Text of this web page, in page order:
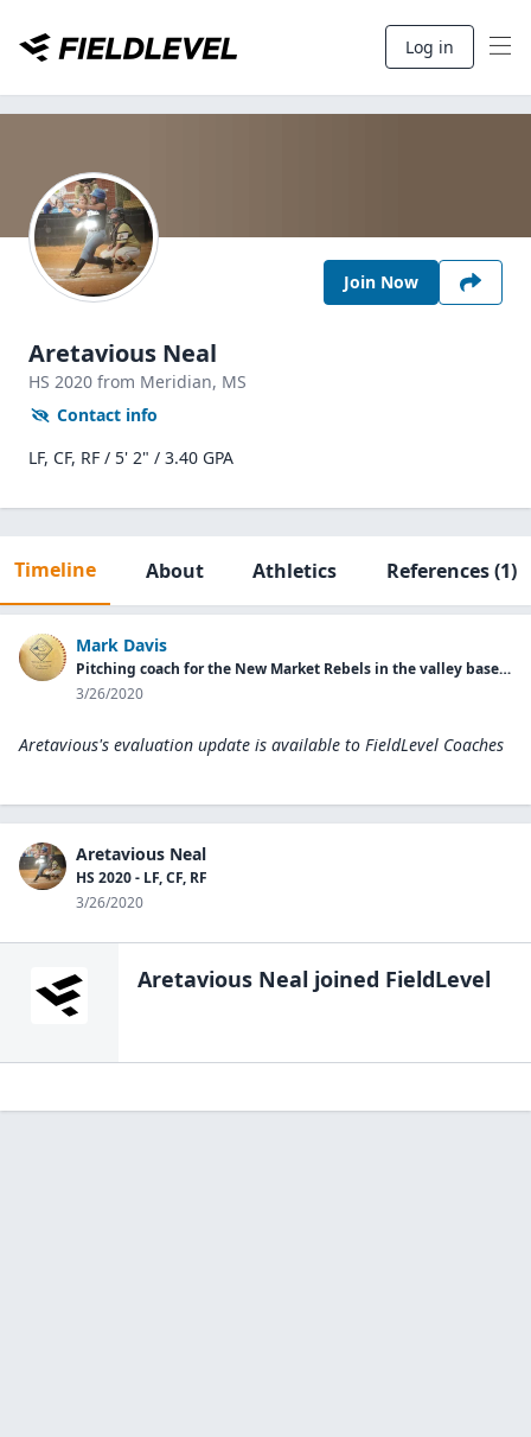
Log in
Join Now
Aretavious Neal
HS 2020 from Meridian, MS
Contact info
LF, CF, RF / 5' 2" / 3.40 GPA
Timeline About Athletics References(1)
Mark Davis
Pitching coach for the New Market Rebels in the valley baseball league
3/26/2020
Aretavious's evaluation update is available to FieldLevel Coaches
Aretavious Neal
HS 2020 - LF, CF, RF
3/26/2020
Aretavious Neal joined FieldLevel